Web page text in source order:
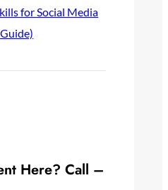
for Social Media
Here? Call –